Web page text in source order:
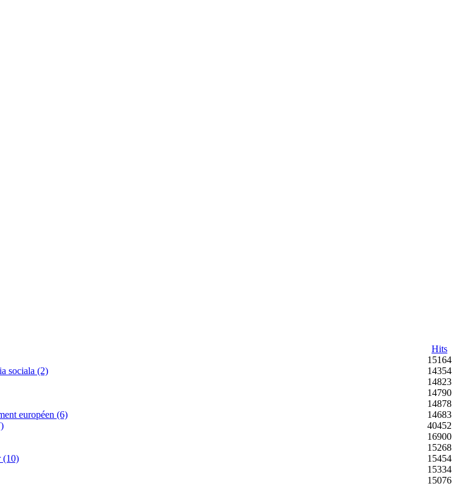
Hits
15164
sociala (2)
14354
14823
14790
14878
européen (6)
14683
40452
16900
15268
(10)
15454
15334
15076